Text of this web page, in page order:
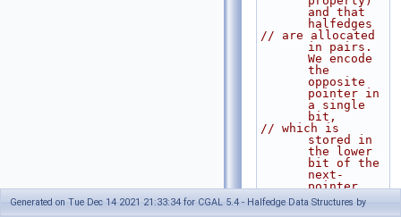
and that
halfedges
// are allocated
in pairs.
We encode
the
opposite
pointer in
a single
bit,
// which is
stored in
the lower
bit of the
next-
pointer.
We use the
// static member
Generated on Tue Dec 14 2021 21:33:34 for CGAL 5.4 - Halfedge Data Structures by